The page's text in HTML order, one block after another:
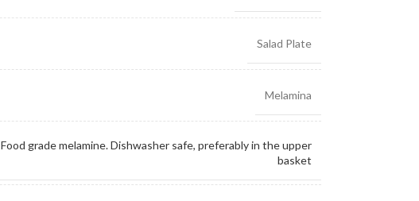
Salad Plate
Melamina
Food grade melamine. Dishwasher safe, preferably in the upper
basket